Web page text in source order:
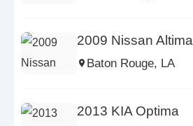
2009 Nissan Altima
Baton Rouge, LA
2013 KIA Optima